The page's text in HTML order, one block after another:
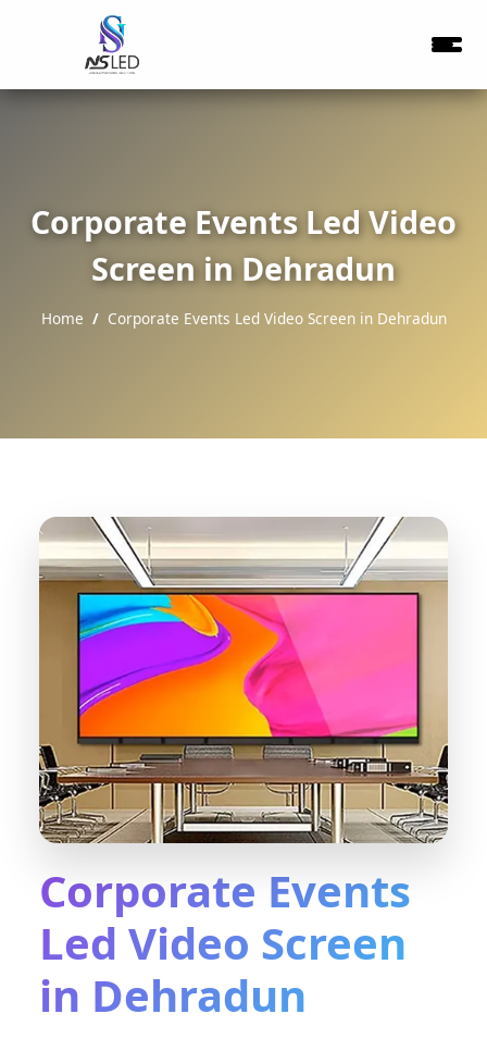
Corporate Events Led Video
Screen in Dehradun
Home Corporate Events Led Video Screen in Dehradun
Corporate Events
Led Video Screen
in Dehradun